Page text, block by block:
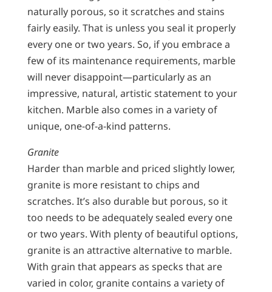
naturally porous, so it scratches and stains
fairly easily. That is unless you seal it properly
every one or two years. So, if you embrace a
few of its maintenance requirements, marble
will never disappoint—particularly as an
impressive, natural, artistic statement to your
kitchen. Marble also comes in a variety of
unique, one-of-a-kind patterns.
Granite
Harder than marble and priced slightly lower,
granite is more resistant to chips and
scratches. It’s also durable but porous, so it
too needs to be adequately sealed every one
or two years. With plenty of beautiful options,
granite is an attractive alternative to marble.
With grain that appears as specks that are
varied in color, granite contains a variety of